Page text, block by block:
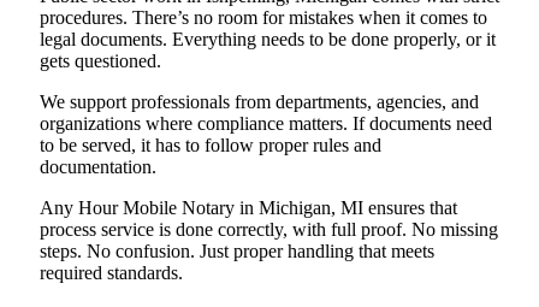
procedures. There’s no room for mistakes when it comes to
legal documents. Everything needs to be done properly, or it
gets questioned.
We support professionals from departments, agencies, and
organizations where compliance matters. If documents need
to be served, it has to follow proper rules and
documentation.
Any Hour Mobile Notary in Michigan, MI ensures that
process service is done correctly, with full proof. No missing
steps. No confusion. Just proper handling that meets
required standards.